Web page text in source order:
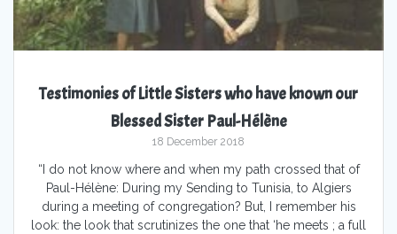
Testimonies of Little Sisters who have known our
Blessed Sister Paul-Hélène
18 December 2018
“I do not know where and when my path crossed that of
Paul-Hélène: During my Sending to Tunisia, to Algiers
during a meeting of congregation? But, I remember his
look: the look that scrutinizes the one that ‘he meets ; a full